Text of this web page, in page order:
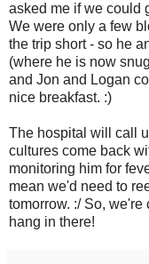
asked me if we could
We were only a few
the trip short - so he
(where he is now
and Jon and Logan
nice breakfast. :)
The hospital will call
cultures come back
monitoring him for
mean we'd need to
tomorrow. :/ So, we're
hang in there!